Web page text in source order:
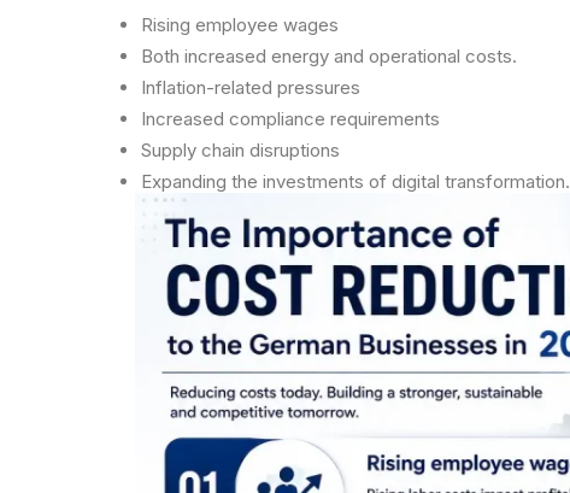
Rising employee wages
Both increased energy and operational costs.
Inflation-related pressures
Increased compliance requirements
Supply chain disruptions
Expanding the investments of digital transformation.